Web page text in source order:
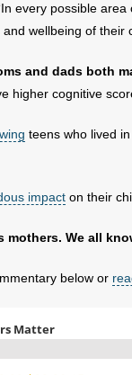
every possible
wellbeing of their
and dads both
higher cognitive
teens who lived
impact on their
We all
below or